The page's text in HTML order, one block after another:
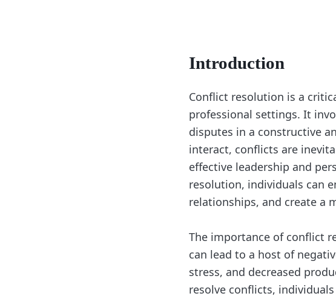
Introduction
Conflict resolution is a
professional settings. It
disputes in a constructive
interact, conflicts are
effective leadership and
resolution, individuals can
relationships, and create a
The importance of conflict
can lead to a host of
stress, and decreased
resolve conflicts,